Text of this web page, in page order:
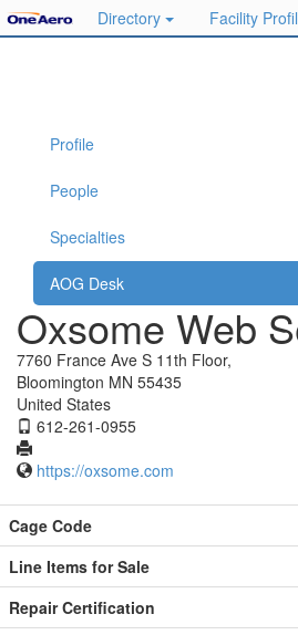
Directory Facility
Profile
People
Specialties
AOG Desk
Oxsome Web
7760 France Ave S 11th Floor,
Bloomington MN 55435
United States
612-261-0955
https://oxsome.com
Cage Code
Line Items for Sale
Repair Certification